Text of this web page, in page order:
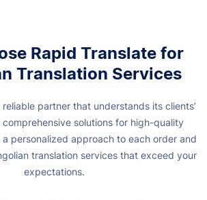
Rapid Translate for
Translation Services
reliable partner that understands its clients’
solutions for high-quality
personalized approach to each order and
translation services that exceed your
expectations.